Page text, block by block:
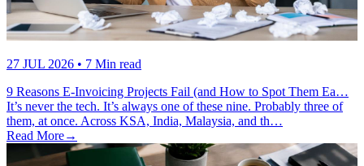
27 JUL 2026 • 7 Min read
9 Reasons E-Invoicing Projects Fail (and How to Spot Them Ea…
It’s never the tech. It’s always one of these nine. Probably three of
them, at once. Across KSA, India, Malaysia, and th…
Read More→